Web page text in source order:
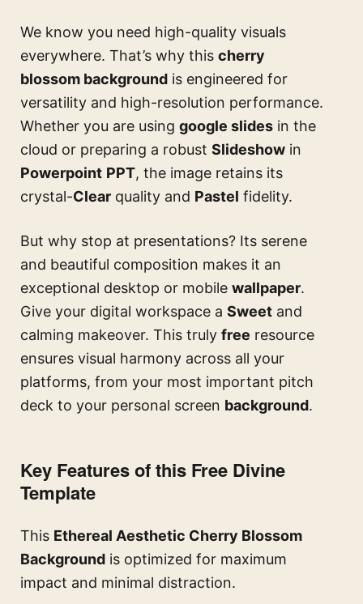
We know you need high-quality visuals
everywhere. That’s why this cherry
blossom background is engineered for
versatility and high-resolution performance.
Whether you are using google slides in the
cloud or preparing a robust Slideshow in
Powerpoint PPT, the image retains its
crystal-Clear quality and Pastel fidelity.
But why stop at presentations? Its serene
and beautiful composition makes it an
exceptional desktop or mobile wallpaper.
Give your digital workspace a Sweet and
calming makeover. This truly free resource
ensures visual harmony across all your
platforms, from your most important pitch
deck to your personal screen background.
Key Features of this Free Divine
Template
This Ethereal Aesthetic Cherry Blossom
Background is optimized for maximum
impact and minimal distraction.